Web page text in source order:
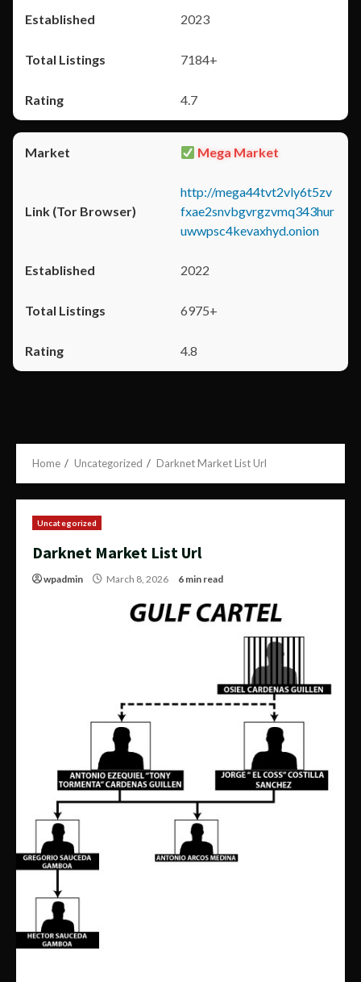
2023
7184+
4.7
Mega Market
http://mega44tvt2vly6t5zv
fxae2snvbgvrgzvmq343hur
uwwpsc4kevaxhyd.onion
2022
6975+
4.8
Home Uncategorized Darknet Market List Url
Uncategorized
Darknet Market List Url
wpadmin March 8, 2026 6 min read